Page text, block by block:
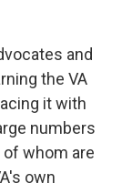
and
the VA
it with
numbers
whom are
own